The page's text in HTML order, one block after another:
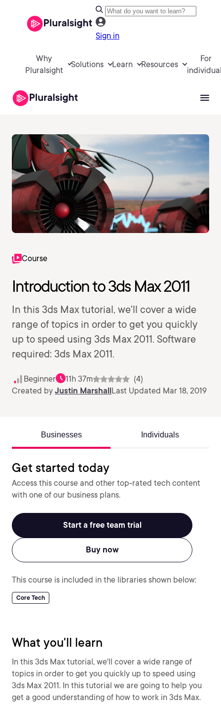
Sign in
Why
Pluralsight
Solutions Learn Resources
For
Course
Introduction to 3ds Max 2011
In this 3ds Max tutorial, we'll cover a wide
range of topics in order to get you quickly
up to speed using 3ds Max 2011. Software
required: 3ds Max 2011.
Beginner 11h 37m
(4)
Created by Justin MarshallLast Updated Mar 18, 2019
Businesses Individuals
Get started today
Access this course and other top-rated tech content
with one of our business plans.
Start a free team trial
Buy now
This course is included in the libraries shown below:
Core Tech
What you'll learn
In this 3ds Max tutorial, we'll cover a wide range of
topics in order to get you quickly up to speed using
3ds Max 2011. In this tutorial we are going to help you
get a good understanding of how to work in 3ds Max.